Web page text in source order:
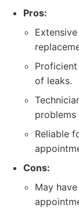
Pros:
of leaks.
problems
Reliable
Cons:
May